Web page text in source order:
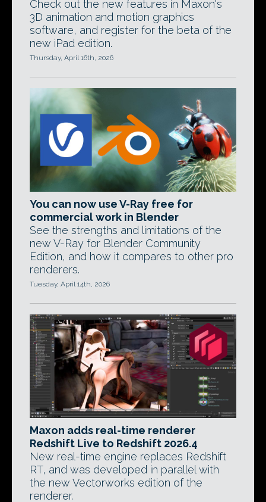
Check out the new features in Maxon's
3D animation and motion graphics
software, and register for the beta of the
new iPad edition.
Thursday, April 16th, 2026
You can now use V-Ray free for
commercial work in Blender
See the strengths and limitations of the
new V-Ray for Blender Community
Edition, and how it compares to other pro
renderers.
Tuesday, April 14th, 2026
Maxon adds real-time renderer
Redshift Live to Redshift 2026.4
New real-time engine replaces Redshift
RT, and was developed in parallel with
the new Vectorworks edition of the
renderer.